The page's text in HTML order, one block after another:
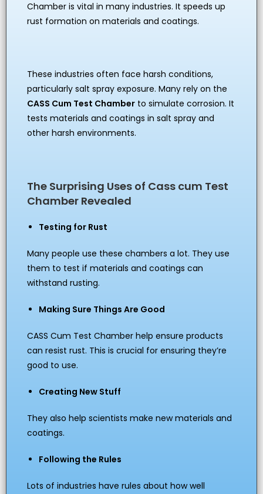
Chamber is vital in many industries. It speeds up
rust formation on materials and coatings.
These industries often face harsh conditions,
particularly salt spray exposure. Many rely on the
CASS Cum Test Chamber to simulate corrosion. It
tests materials and coatings in salt spray and
other harsh environments.
The Surprising Uses of Cass cum Test
Chamber Revealed
Testing for Rust
Many people use these chambers a lot. They use
them to test if materials and coatings can
withstand rusting.
Making Sure Things Are Good
CASS Cum Test Chamber help ensure products
can resist rust. This is crucial for ensuring they’re
good to use.
Creating New Stuff
They also help scientists make new materials and
coatings.
Following the Rules
Lots of industries have rules about how well